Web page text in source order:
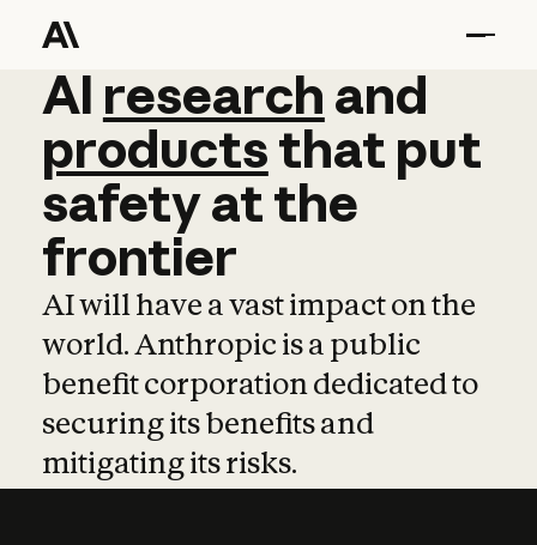
AI research and
AI research and
productsthat put
safetyatthe
frontier
AI will have a vast impact on the
world. Anthropic is a public
benefit corporation dedicated to
securing its benefits and
mitigating its risks.